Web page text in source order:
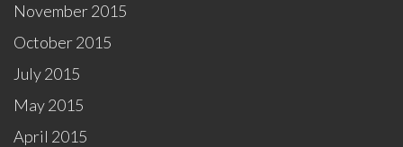
November 2015
October 2015
July 2015
May 2015
April 2015